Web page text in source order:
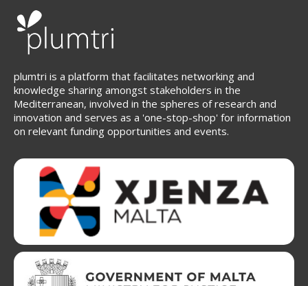
plumtri is a platform that facilitates networking and
knowledge sharing amongst stakeholders in the
Mediterranean, involved in the spheres of research and
innovation and serves as a 'one-stop-shop' for information
on relevant funding opportunities and events.